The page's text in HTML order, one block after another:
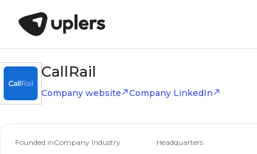
CallRail
Company website Company LinkedIn
Founded inCompany Industry Headquarters